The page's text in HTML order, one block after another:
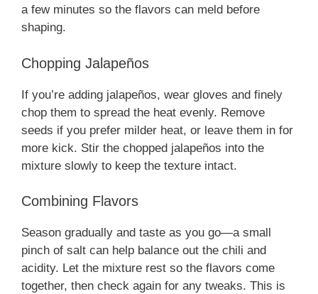
a few minutes so the flavors can meld before
shaping.
Chopping Jalapeños
If you’re adding jalapeños, wear gloves and finely
chop them to spread the heat evenly. Remove
seeds if you prefer milder heat, or leave them in for
more kick. Stir the chopped jalapeños into the
mixture slowly to keep the texture intact.
Combining Flavors
Season gradually and taste as you go—a small
pinch of salt can help balance out the chili and
acidity. Let the mixture rest so the flavors come
together, then check again for any tweaks. This is